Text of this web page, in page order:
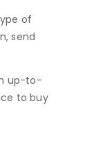
of
send
up-to-
to buy